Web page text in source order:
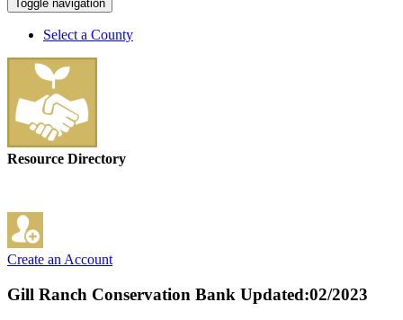
Toggle navigation
Select a County
Resource Directory
Create an Account
Gill Ranch Conservation Bank Updated:02/2023